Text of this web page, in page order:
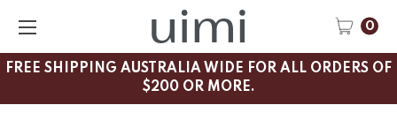
FREE SHIPPING AUSTRALIA WIDE FOR ALL ORDERS OF
$200 OR MORE.
0